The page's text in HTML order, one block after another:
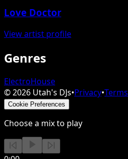
Love Doctor
View artist profile
Genres
ElectroHouse
©2026 Utah's DJs•Privacy•Terms
Cookie Preferences
Choose a mix to play